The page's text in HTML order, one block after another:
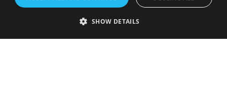
SHOW DETAILS